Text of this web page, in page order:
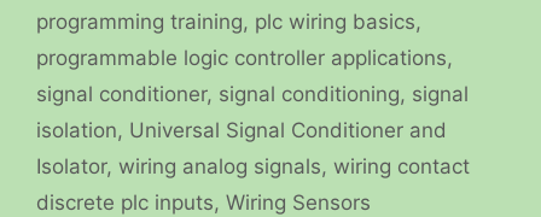
programming training, plc wiring basics,
programmable logic controller applications,
signal conditioner, signal conditioning, signal
isolation, Universal Signal Conditioner and
Isolator, wiring analog signals, wiring contact
discrete plc inputs, Wiring Sensors